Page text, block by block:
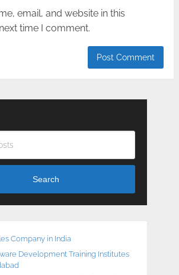
email, and website in this
time I comment.
Search
Company in India
Development Training Institutes